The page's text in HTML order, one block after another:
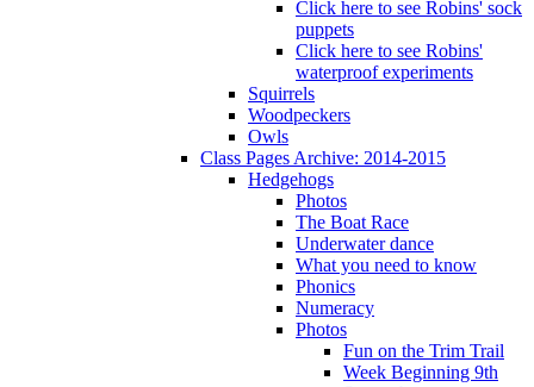
Click here to see Robins' sock
puppets
Click here to see Robins'
waterproof experiments
Squirrels
Woodpeckers
Owls
Class Pages Archive: 2014-2015
Hedgehogs
Photos
The Boat Race
Underwater dance
What you need to know
Phonics
Numeracy
Photos
Fun on the Trim Trail
Week Beginning 9th